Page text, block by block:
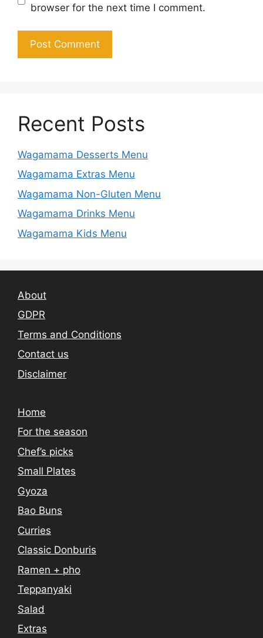
browser for the next time I comment.
Recent Posts
Wagamama Desserts Menu
Wagamama Extras Menu
Wagamama Non-Gluten Menu
Wagamama Drinks Menu
Wagamama Kids Menu
About
GDPR
Terms and Conditions
Contact us
Disclaimer
Home
For the season
Chef’s picks
Small Plates
Gyoza
Bao Buns
Curries
Classic Donburis
Ramen + pho
Teppanyaki
Salad
Extras